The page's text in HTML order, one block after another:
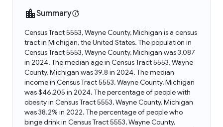
Summary
Census Tract 5553, Wayne County, Michigan is a census
tract in Michigan, the United States. The population in
Census Tract 5553, Wayne County, Michigan was 3,087
in 2024. The median age in Census Tract 5553, Wayne
County, Michigan was 39.8 in 2024. The median
income in Census Tract 5553, Wayne County, Michigan
was $46,205 in 2024. The percentage of people with
obesity in Census Tract 5553, Wayne County, Michigan
was 38.2% in 2022. The percentage of people who
binge drink in Census Tract 5553, Wayne County,